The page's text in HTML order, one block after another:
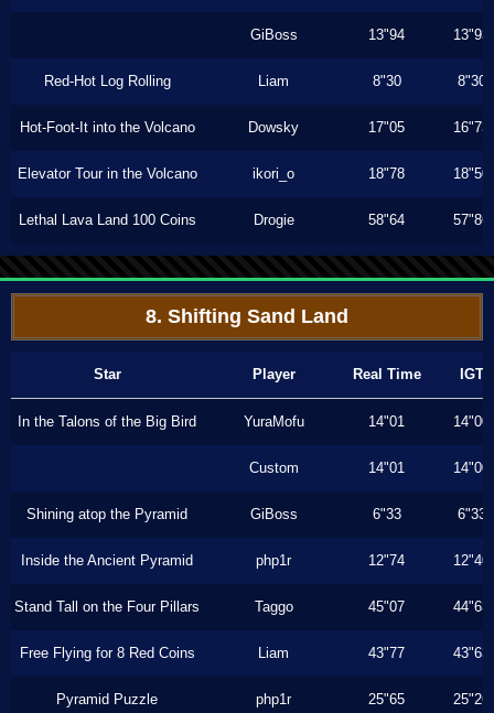
GiBoss 13"94 13"93
Red-Hot Log Rolling Liam 8"30 8"30
Hot-Foot-It into the Volcano Dowsky 17"05 16"73
Elevator Tour in the Volcano ikori_o 18"78 18"50
Lethal Lava Land 100 Coins Drogie 58"64 57"86
8. Shifting Sand Land
Star Player Real Time IGT
In the Talons of the Big Bird YuraMofu 14"01 14"00
Custom 14"01 14"00
Shining atop the Pyramid GiBoss 6"33 6"33
Inside the Ancient Pyramid php1r 12"74 12"40
Stand Tall on the Four Pillars Taggo 45"07 44"63
Free Flying for 8 Red Coins Liam 43"77 43"63
Pyramid Puzzle php1r 25"65 25"26